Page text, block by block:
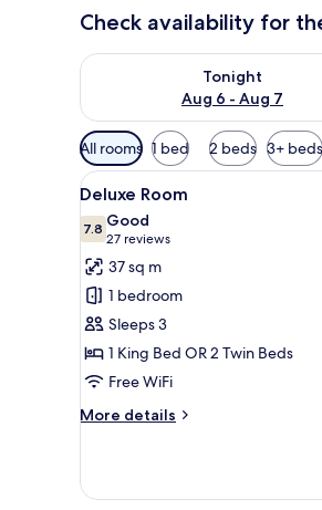
Check availability for
Tonight
Aug 6 - Aug 7
Check availability for tonight
Available
filters
for
rooms
All rooms 1 bed 2 beds 3+ beds
View
all
photos
for
Deluxe
Room
A
15
Deluxe Room
7.87.8 out of 10
Good
27 reviews
(27
reviews)
37 sq m
1 bedroom
Sleeps 3
1 King Bed OR 2 Twin Beds
Free WiFi
More details
More
Room